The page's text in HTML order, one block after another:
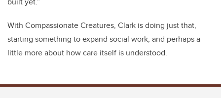
With Compassionate Creatures, Clark is doing just that,
starting something to expand social work, and perhaps a
little more about how care itself is understood.